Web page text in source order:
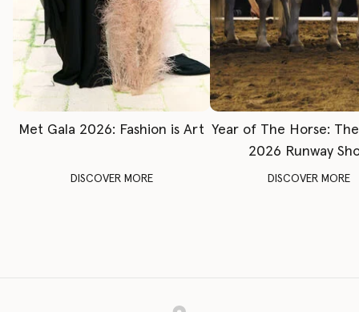
Met Gala 2026: Fashion is Art
DISCOVER MORE
Year of The Horse:
2026 Runway
DISCOVER MORE